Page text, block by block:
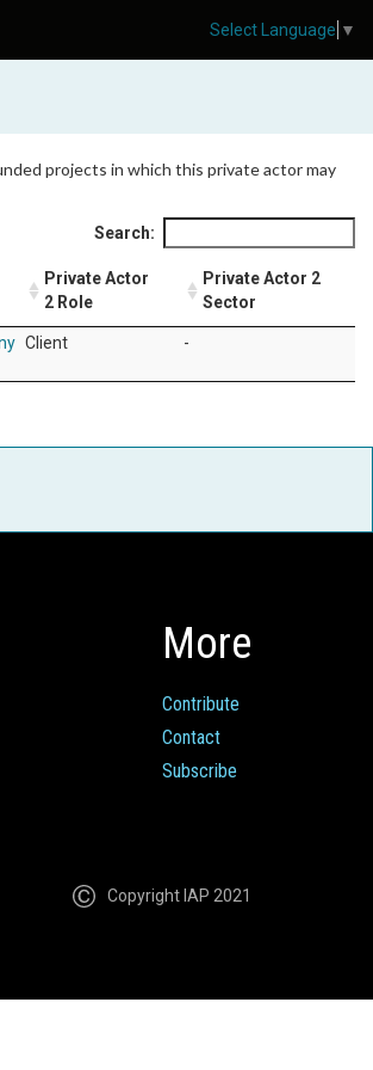
projects in which this private actor may
Search:
Private Actor
2 Role
Private Actor 2
Sector
Client -
More
Contribute
Contact
Subscribe
Copyright IAP 2021
Select Language ▼